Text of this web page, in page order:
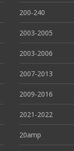
200-240
2003-2005
2003-2006
2007-2013
2009-2016
2021-2022
20amp